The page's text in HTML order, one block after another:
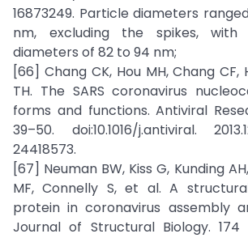
16873249. Particle diameters
nm, excluding the spikes, with
diameters of 82 to 94 nm;
[66] Chang CK, Hou MH, Chang CF,
TH. The SARS coronavirus
forms and functions. Antiviral
39–50. doi:10.1016/j.antiviral.
24418573.
[67] Neuman BW, Kiss G, Kunding
MF, Connelly S, et al. A
protein in coronavirus assembly
Journal of Structural Biology. 174